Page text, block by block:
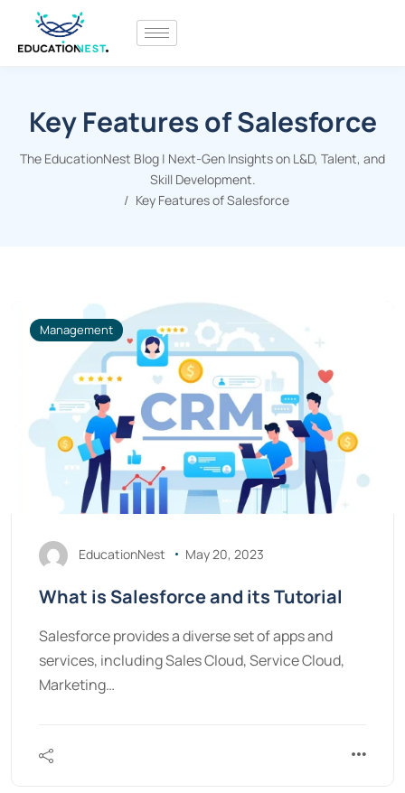
Key Features of Salesforce
The EducationNest Blog | Next-Gen Insights on L&D, Talent, and
Skill Development.
Key Features of Salesforce
Management
EducationNest May 20, 2023
What is Salesforce and its Tutorial
Salesforce provides a diverse set of apps and
services, including Sales Cloud, Service Cloud,
Marketing…